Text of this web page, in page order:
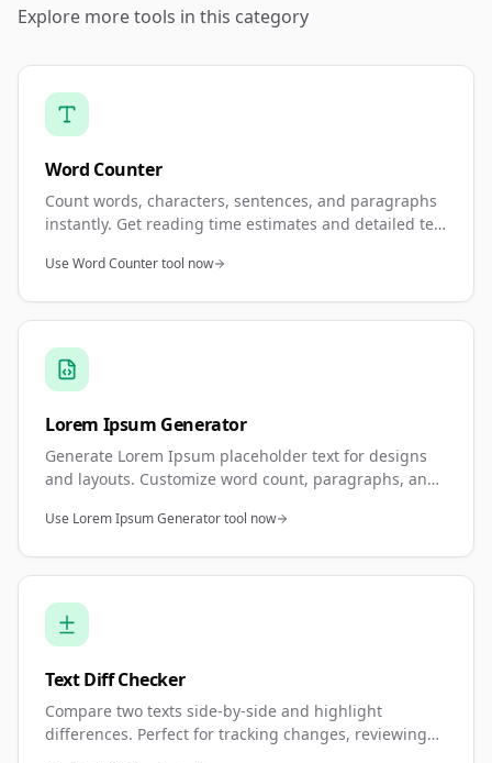
Explore more tools in this category
Word Counter
Count words, characters, sentences, and paragraphs
instantly. Get reading time estimates and detailed text
requirements and content analysis.
Use Word Counter tool now
Lorem Ipsum Generator
Generate Lorem Ipsum placeholder text for designs
and layouts. Customize word count, paragraphs, and
design prototypes.
Use Lorem Ipsum Generator tool now
Text Diff Checker
Compare two texts side-by-side and highlight
differences. Perfect for tracking changes, reviewing